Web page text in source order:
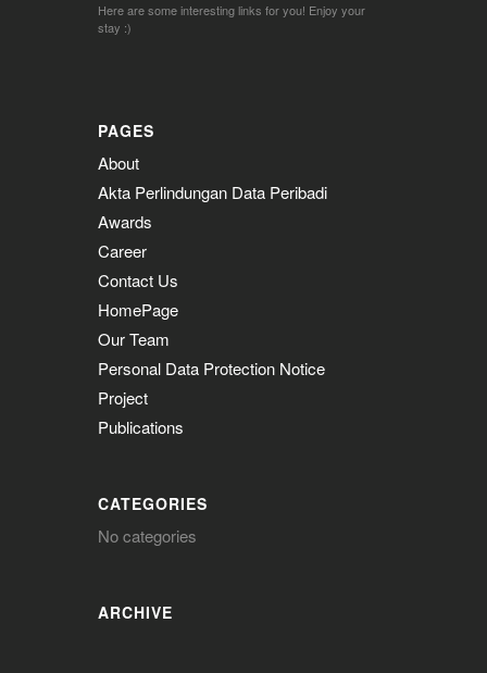
Here are some interesting links for you! Enjoy your
stay :)
PAGES
About
Akta Perlindungan Data Peribadi
Awards
Career
Contact Us
HomePage
Our Team
Personal Data Protection Notice
Project
Publications
CATEGORIES
No categories
ARCHIVE